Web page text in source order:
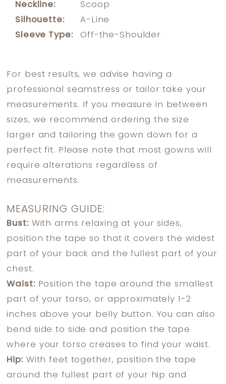
Neckline:
Scoop
Silhouette:
A-Line
Sleeve Type:
Off-the-Shoulder
For best results, we advise having a
professional seamstress or tailor take your
measurements. If you measure in between
sizes, we recommend ordering the size
larger and tailoring the gown down for a
perfect fit. Please note that most gowns will
require alterations regardless of
measurements.
MEASURING GUIDE:
Bust:With arms relaxing at your sides,
position the tape so that it covers the widest
part of your back and the fullest part of your
chest.
Waist:Position the tape around the smallest
part of your torso, or approximately 1-2
inches above your belly button. You can also
bend side to side and position the tape
where your torso creases to find your waist.
Hip:With feet together, position the tape
around the fullest part of your hip and